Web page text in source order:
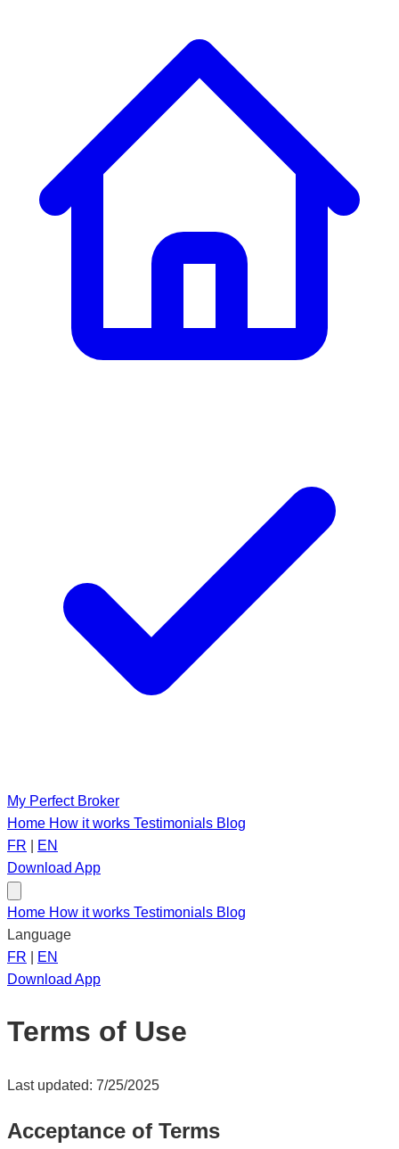
My Perfect Broker
Home How it works Testimonials Blog
FR
EN
Download App
Home How it works Testimonials Blog
Language
FR
EN
Download App
Terms of Use
Last updated: 7/25/2025
Acceptance of Terms